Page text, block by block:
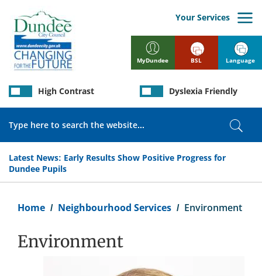
main
content
MyDundee
Your Services
Latest News: Early Results Show Positive Progress for
Dundee Pupils
High Contrast Dyslexia Friendly
BSL Language
Home Neighbourhood Services Environment
Environment